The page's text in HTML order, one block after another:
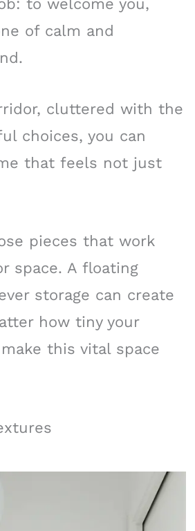
to welcome you,
of calm and
cluttered with the
choices, you can
that feels not just
pieces that work
space. A floating
storage can create
how tiny your
this vital space